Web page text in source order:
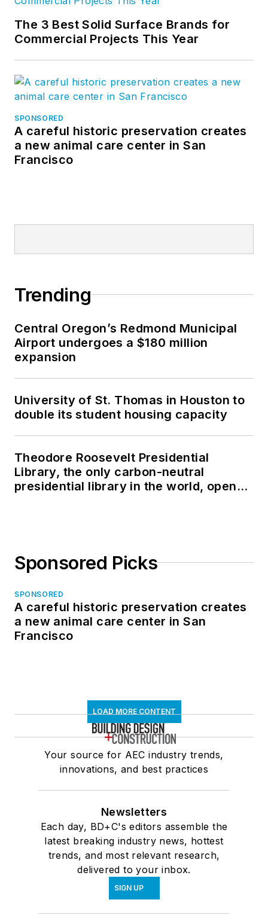
The 3 Best Solid Surface Brands for
Commercial Projects This Year
SPONSORED
A careful historic preservation creates
a new animal care center in San
Francisco
Trending
Central Oregon’s Redmond Municipal
Airport undergoes a $180 million
expansion
University of St. Thomas in Houston to
double its student housing capacity
Theodore Roosevelt Presidential
Library, the only carbon-neutral
presidential library in the world, opens
Sponsored Picks
SPONSORED
A careful historic preservation creates
a new animal care center in San
Francisco
LOAD MORE CONTENT
Your source for AEC industry trends,
innovations, and best practices
Newsletters
Each day, BD+C's editors assemble the
latest breaking industry news, hottest
trends, and most relevant research,
delivered to your inbox.
SIGN UP